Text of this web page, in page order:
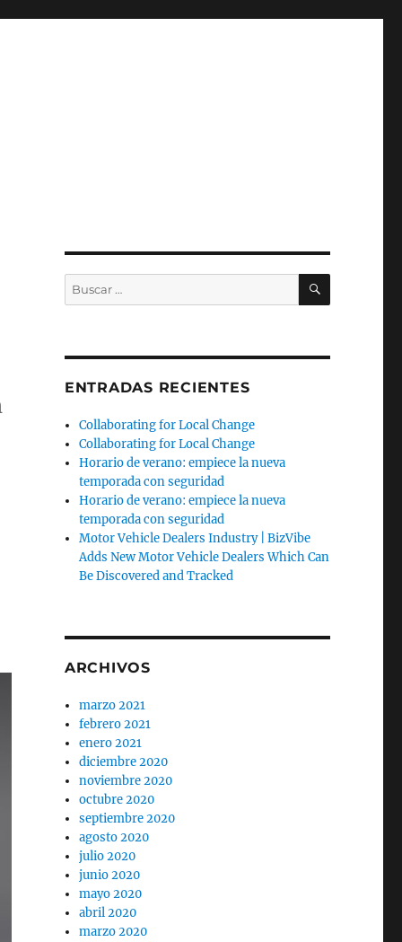
Buscar
por:
BUSCAR
ENTRADAS RECIENTES
Collaborating for Local Change
Collaborating for Local Change
Horario de verano: empiece la nueva
temporada con seguridad
Horario de verano: empiece la nueva
temporada con seguridad
Motor Vehicle Dealers Industry | BizVibe
Adds New Motor Vehicle Dealers Which Can
Be Discovered and Tracked
ARCHIVOS
marzo 2021
febrero 2021
enero 2021
diciembre 2020
noviembre 2020
octubre 2020
septiembre 2020
agosto 2020
julio 2020
junio 2020
mayo 2020
abril 2020
marzo 2020